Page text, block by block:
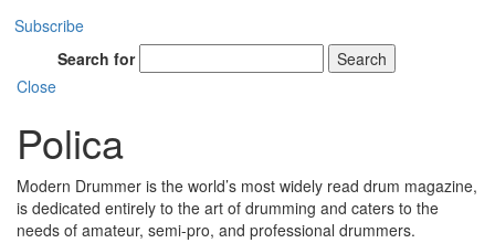
Subscribe
Search for
Search
Close
Polica
Modern Drummer is the world’s most widely read drum magazine,
is dedicated entirely to the art of drumming and caters to the
needs of amateur, semi-pro, and professional drummers.